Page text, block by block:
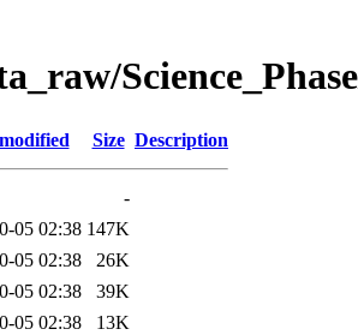
Size Description
-
05 02:38 147K
05 02:38
26K
05 02:38
39K
05 02:38
13K